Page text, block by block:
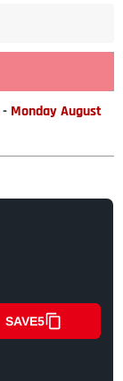
- Monday August
SAVE5